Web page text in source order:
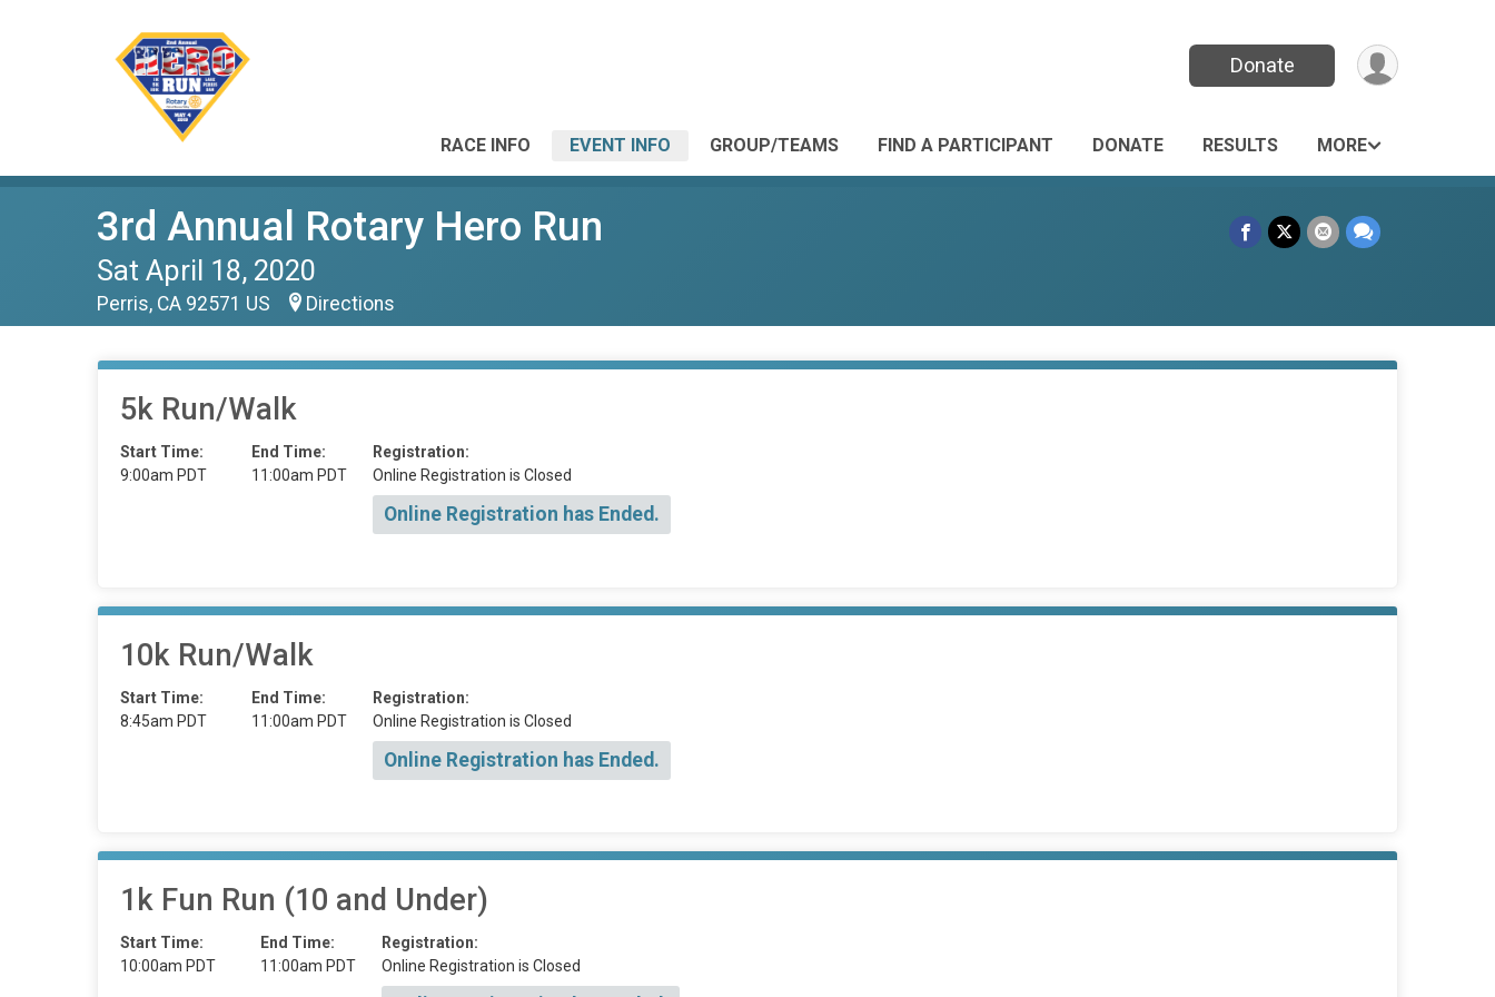
Donate
RACE INFO EVENT INFO GROUP/TEAMS FIND A PARTICIPANT DONATE RESULTS MORE
3rd Annual Rotary Hero Run
Sat April 18, 2020
Perris, CA 92571 US Directions
5k Run/Walk
Start Time:
9:00am PDT
End Time:
11:00am PDT
Registration:
Online Registration is Closed
Online Registration has Ended.
10k Run/Walk
Start Time:
8:45am PDT
End Time:
11:00am PDT
Registration:
Online Registration is Closed
Online Registration has Ended.
1k Fun Run (10 and Under)
Start Time:
10:00am PDT
End Time:
11:00am PDT
Registration:
Online Registration is Closed